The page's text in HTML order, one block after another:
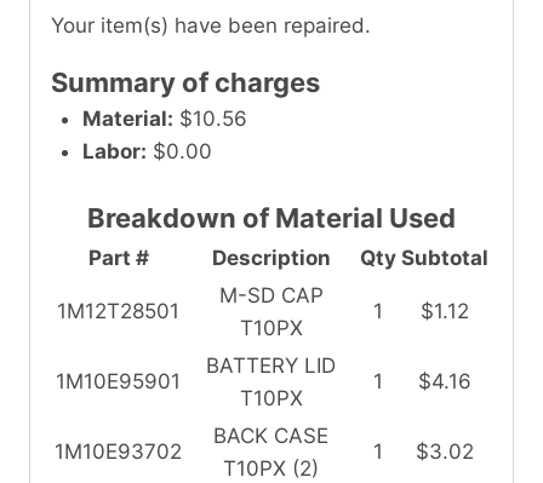
Your item(s) have been repaired.
Summary of charges
Material: $10.56
Labor: $0.00
Part # Description Qty Subtotal
Breakdown of Material Used
1M12T28501
M-SD CAP
T10PX
1 $1.12
1M10E95901
BATTERY LID
T10PX
1 $4.16
1M10E93702
BACK CASE
T10PX (2)
1 $3.02